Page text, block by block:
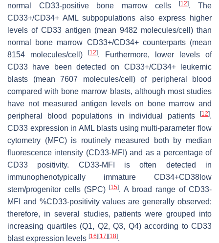
normal CD33-positive bone marrow cells [12]. The
CD33+/CD34+ AML subpopulations also express higher
levels of CD33 antigen (mean 9482 molecules/cell) than
normal bone marrow CD33+/CD34+ counterparts (mean
8154 molecules/cell)
[12]. Furthermore, lower levels of
CD33 have been detected on CD33+/CD34+ leukemic
blasts (mean 7607 molecules/cell) of peripheral blood
compared with bone marrow blasts, although most studies
have not measured antigen levels on bone marrow and
peripheral blood populations in individual patients
[12].
CD33 expression in AML blasts using multi-parameter flow
cytometry (MFC) is routinely measured both by median
fluorescence intensity (CD33-MFI) and as a percentage of
CD33 positivity. CD33-MFI is often detected in
immunophenotypically immature CD34+CD38low
stem/progenitor cells (SPC)
[15]. A broad range of CD33-
MFI and %CD33-positivity values are generally observed;
therefore, in several studies, patients were grouped into
increasing quartiles (Q1, Q2, Q3, Q4) according to CD33
blast expression levels [16] [17] [18].